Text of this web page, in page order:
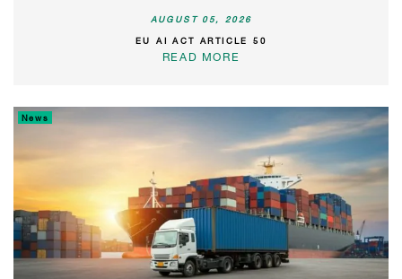
AUGUST 05, 2026
EU AI ACT ARTICLE 50
READ MORE
News